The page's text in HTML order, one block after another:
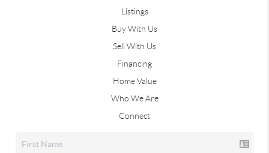
Listings
Buy With Us
Sell With Us
Financing
Home Value
Who We Are
Connect